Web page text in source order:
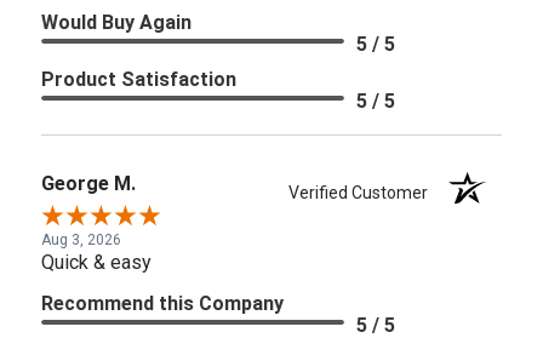
Would Buy Again
5 / 5
Product Satisfaction
5 / 5
George M. Verified Customer
Aug 3, 2026
Quick & easy
Recommend this Company
5 / 5